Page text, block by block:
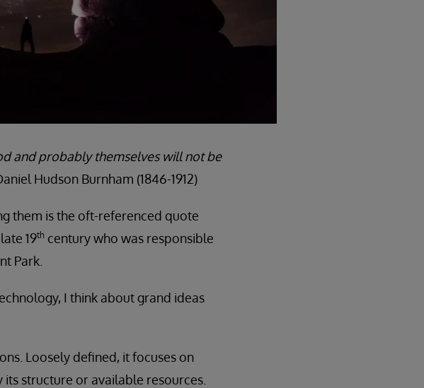
and probably themselves will not be
Hudson Burnham (1846-1912)
them is the oft-referenced quote
19th century who was responsible
Park.
I think about grand ideas
Loosely defined, it focuses on
structure or available resources.